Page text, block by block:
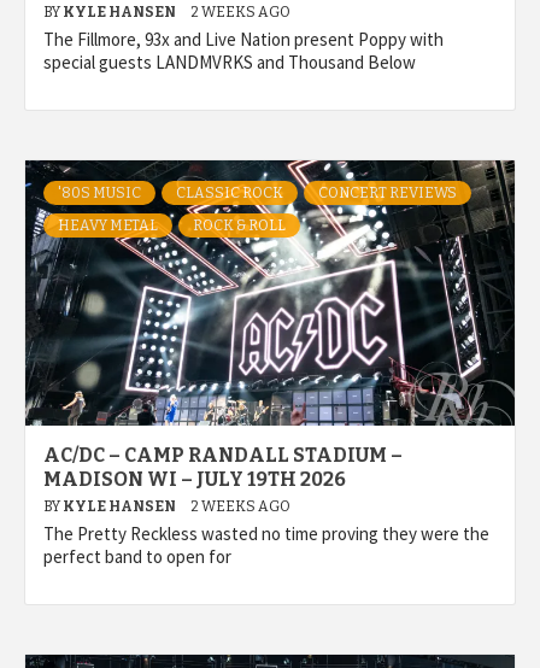
BY KYLE HANSEN 2 WEEKS AGO
The Fillmore, 93x and Live Nation present Poppy with
special guests LANDMVRKS and Thousand Below
'80S MUSIC CLASSIC ROCK
CONCERT REVIEWS
HEAVY METAL
ROCK & ROLL
AC/DC – CAMP RANDALL STADIUM –
MADISON WI – JULY 19TH 2026
BY KYLE HANSEN 2 WEEKS AGO
The Pretty Reckless wasted no time proving they were the
perfect band to open for